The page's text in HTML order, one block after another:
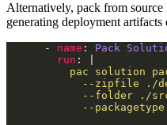
Alternatively, pack from
generating deployment
      -
name : Pack
run : |
--packagetype